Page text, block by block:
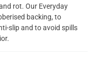
rot. Our Everyday
backing, to
slip and to avoid spills